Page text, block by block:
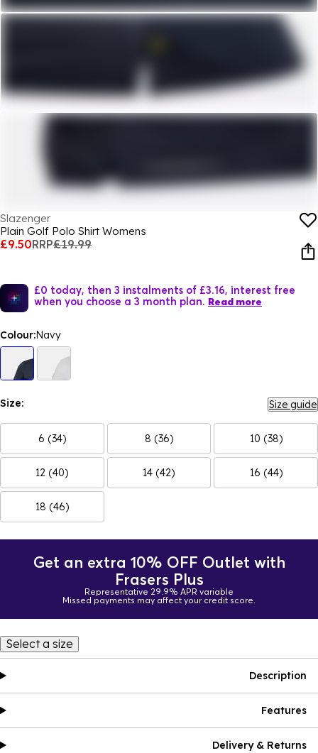
Slazenger
Plain Golf Polo Shirt Womens
£9.50RRP£19.99
£0 today, then 3 instalments of £3.16, interest free
when you choose a 3 month plan. Read more
Colour:Navy
Size: Size guide
6 (34) 8 (36) 10 (38)
12 (40) 14 (42) 16 (44)
18 (46)
Get an extra 10% OFF Outlet with
Frasers Plus
Representative 29.9% APR variable
Missed payments may affect your credit score.
Select a size
Description
Features
Delivery & Returns